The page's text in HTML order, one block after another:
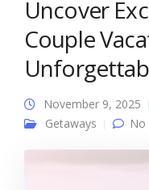
Uncover
Couple
November 9, 2025
Getaways